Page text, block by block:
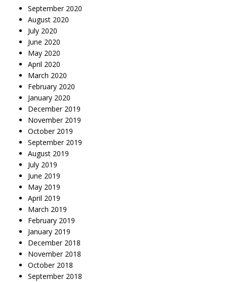
September 2020
August 2020
July 2020
June 2020
May 2020
April 2020
March 2020
February 2020
January 2020
December 2019
November 2019
October 2019
September 2019
August 2019
July 2019
June 2019
May 2019
April 2019
March 2019
February 2019
January 2019
December 2018
November 2018
October 2018
September 2018